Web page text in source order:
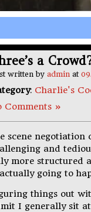
a
written by admin at
: Charlie's
Comments »
scene negotiation
and
more structured
going to
things out
I generally sit